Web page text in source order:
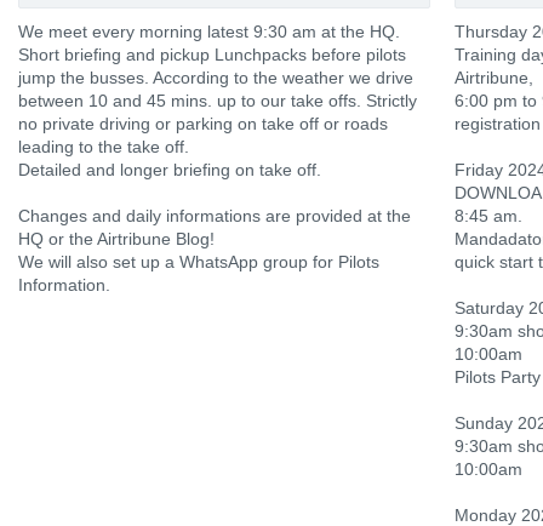
We meet every morning latest 9:30 am at the HQ.
Short briefing and pickup Lunchpacks before pilots
jump the busses. According to the weather we drive
between 10 and 45 mins. up to our take offs. Strictly
no private driving or parking on take off or roads
leading to the take off.
Detailed and longer briefing on take off.
Changes and daily informations are provided at the
HQ or the Airtribune Blog!
We will also set up a WhatsApp group for Pilots
Information.
Thursday
Training
Airtribune,
6:00 pm to
registration
Friday
8:45 am.
quick start
Saturday
9:30am
10:00am
Pilots
Sunday
9:30am
10:00am
Monday